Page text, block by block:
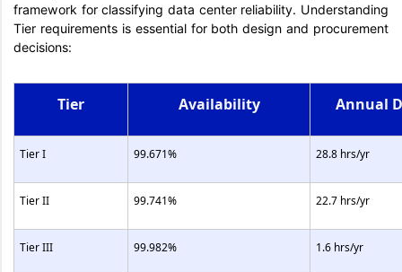
framework for classifying data center reliability. Understanding
Tier requirements is essential for both design and procurement
decisions:
Tier Availability Annual
Tier I 99.671% 28.8 hrs/yr
Tier II 99.741% 22.7 hrs/yr
Tier III 99.982% 1.6 hrs/yr